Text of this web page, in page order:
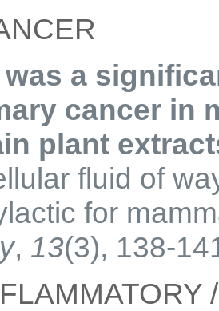
was a
cancer in
plant
fluid of
for
, 13(3), 138-